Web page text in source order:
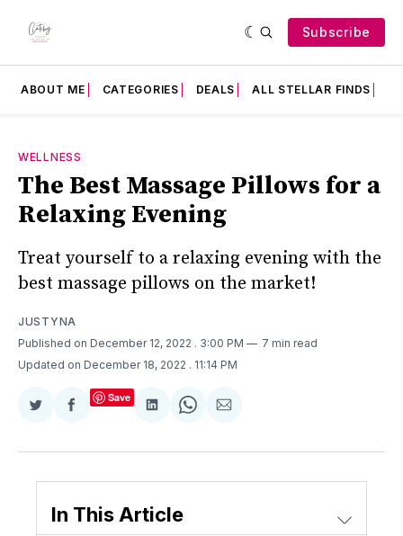
Subscribe
ABOUT ME CATEGORIES DEALS ALL STELLAR FINDS
WELLNESS
The Best Massage Pillows for a
Relaxing Evening
Treat yourself to a relaxing evening with the
best massage pillows on the market!
JUSTYNA
Published on December 12, 2022 . 3:00 PM
7 min read
Updated on December 18, 2022 . 11:14 PM
Share
Twitter
Share
Facebook
Save
Share
LinkedIn
Share
WhatsApp
Share
Email
In This Article